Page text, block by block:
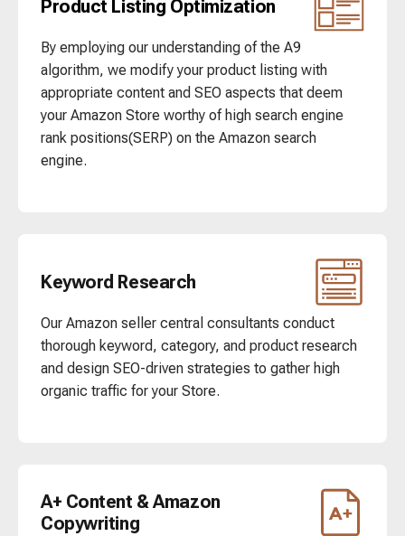
Product Listing Optimization
By employing our understanding of the A9
algorithm, we modify your product listing with
appropriate content and SEO aspects that deem
your Amazon Store worthy of high search engine
rank positions(SERP) on the Amazon search
engine.
Keyword Research
Our Amazon seller central consultants conduct
thorough keyword, category, and product research
and design SEO-driven strategies to gather high
organic traffic for your Store.
A+ Content & Amazon
Copywriting